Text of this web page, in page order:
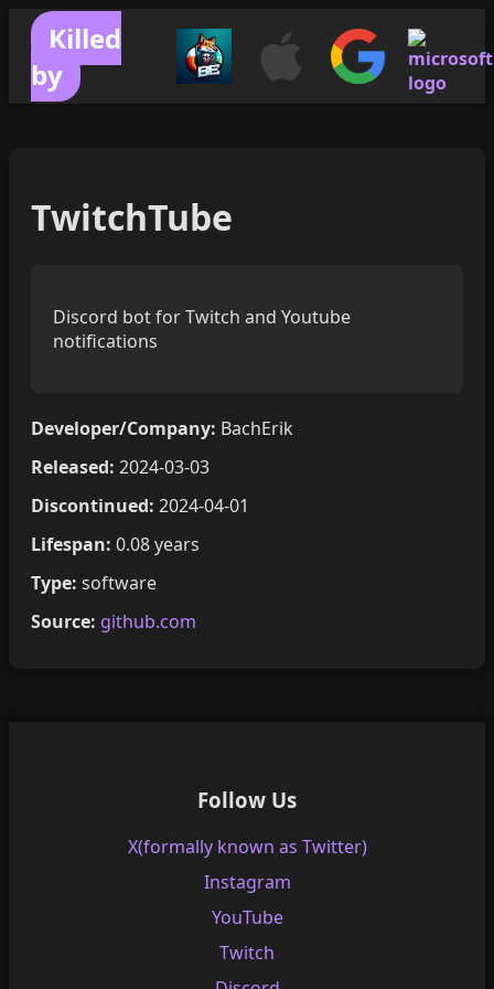
Killed
by
TwitchTube
Discord bot for Twitch and Youtube
notifications
Developer/Company: BachErik
Released: 2024-03-03
Discontinued: 2024-04-01
Lifespan: 0.08 years
Type: software
Source: github.com
Follow Us
X(formally known as Twitter)
Instagram
YouTube
Twitch